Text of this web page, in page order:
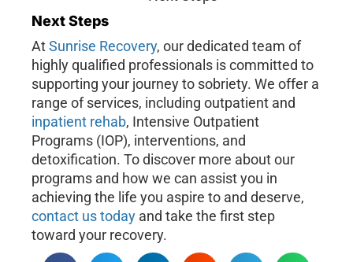
Next Steps
AtSunrise Recovery, our dedicated team of
highly qualified professionals is committed to
supporting your journey to sobriety. We offer a
range of services, including outpatient and
inpatient rehab, Intensive Outpatient
Programs (IOP), interventions, and
detoxification. To discover more about our
programs and how we can assist you in
achieving the life you aspire to and deserve,
contact us today and take the first step
toward your recovery.